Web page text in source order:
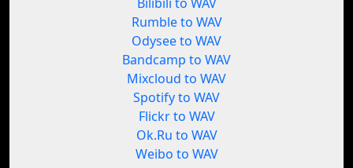
Rumble to WAV
Odysee to WAV
Bandcamp to WAV
Mixcloud to WAV
Spotify to WAV
Flickr to WAV
Ok.Ru to WAV
Weibo to WAV